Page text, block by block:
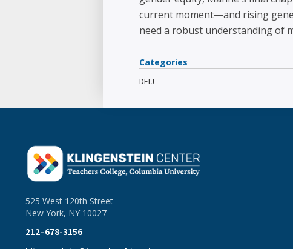
current moment—and rising
need a robust understanding of
Categories
DEIJ
525 West 120th Street
New York, NY 10027
212–678-3156